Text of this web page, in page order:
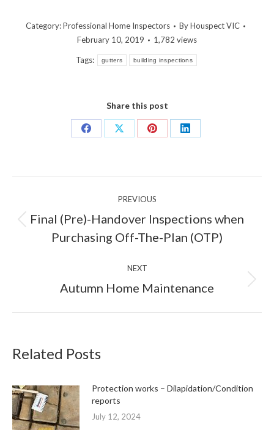
Category:Professional Home Inspectors ByHouspect VIC
February 10, 2019
1,782 views
Tags: gutters building inspections
Share this post
Share
Share
Share
Share
PREVIOUS
Previous
post:
Final (Pre)-Handover Inspections when
Purchasing Off-The-Plan (OTP)
NEXT
Next
Autumn Home Maintenance
Related Posts
Protection works – Dilapidation/Condition
reports
July 12, 2024